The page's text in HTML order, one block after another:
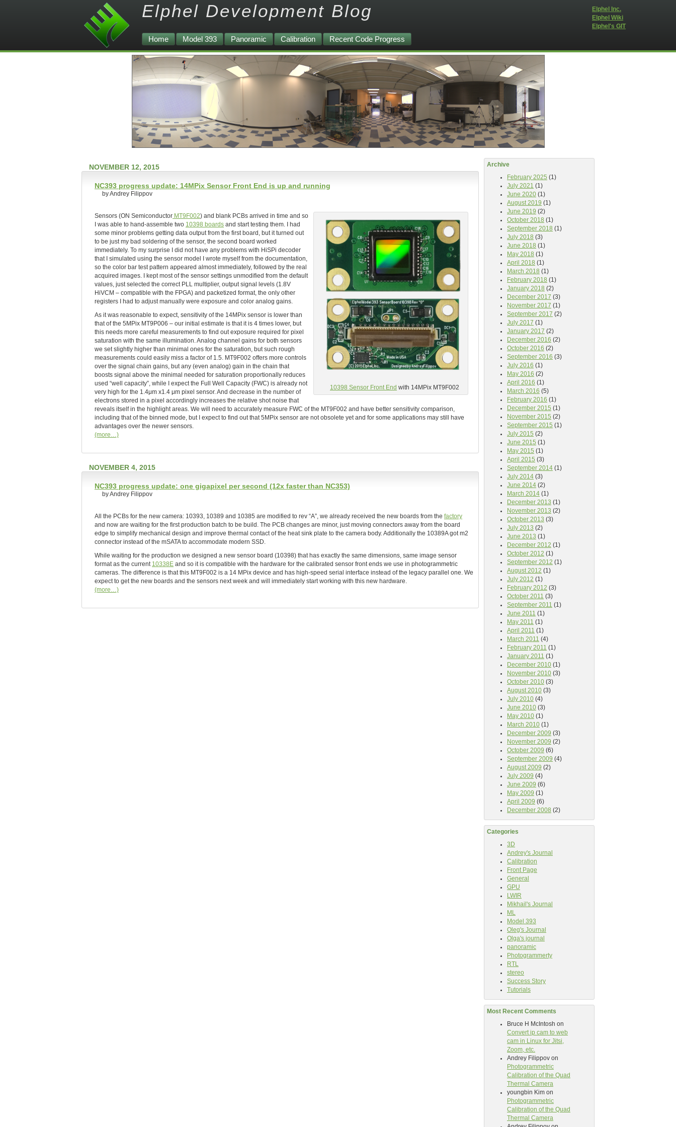
Elphel Development Blog
Home Model 393 Panoramic Calibration Recent Code Progress
Elphel Inc.
Elphel Wiki
Elphel's GIT
Archive
February 2025 (1)
July 2021 (1)
June 2020 (1)
August 2019 (1)
June 2019 (2)
October 2018 (1)
September 2018 (1)
July 2018 (3)
June 2018 (1)
May 2018 (1)
April 2018 (1)
March 2018 (1)
February 2018 (1)
January 2018 (2)
December 2017 (3)
November 2017 (1)
September 2017 (2)
July 2017 (1)
January 2017 (2)
December 2016 (2)
October 2016 (2)
September 2016 (3)
July 2016 (1)
May 2016 (2)
April 2016 (1)
March 2016 (5)
February 2016 (1)
December 2015 (1)
November 2015 (2)
September 2015 (1)
July 2015 (2)
June 2015 (1)
May 2015 (1)
April 2015 (3)
September 2014 (1)
July 2014 (3)
June 2014 (2)
March 2014 (1)
December 2013 (1)
November 2013 (2)
October 2013 (3)
July 2013 (2)
June 2013 (1)
December 2012 (1)
October 2012 (1)
September 2012 (1)
August 2012 (1)
July 2012 (1)
February 2012 (3)
October 2011 (3)
September 2011 (1)
June 2011 (1)
May 2011 (1)
April 2011 (1)
March 2011 (4)
February 2011 (1)
January 2011 (1)
December 2010 (1)
November 2010 (3)
October 2010 (3)
August 2010 (3)
July 2010 (4)
June 2010 (3)
May 2010 (1)
March 2010 (1)
December 2009 (3)
November 2009 (2)
October 2009 (6)
September 2009 (4)
August 2009 (2)
July 2009 (4)
June 2009 (6)
May 2009 (1)
April 2009 (6)
December 2008 (2)
Categories
3D
Andrey's Journal
Calibration
Front Page
General
GPU
LWIR
Mikhail's Journal
ML
Model 393
Oleg's Journal
Olga's journal
panoramic
Photogrammerty
RTL
stereo
Success Story
Tutorials
Most Recent Comments
Bruce H McIntosh on
Convert ip cam to web
cam in Linux for Jitsi,
Zoom, etc.
Andrey Filippov on
Photogrammetric
Calibration of the Quad
Thermal Camera
youngbin Kim on
Photogrammetric
Calibration of the Quad
Thermal Camera
NOVEMBER 12, 2015
NC393 progress update: 14MPix Sensor Front End is up and running
by Andrey Filippov
10398 Sensor Front End with 14MPix MT9F002
Sensors (ON Semiconductor MT9F002) and blank PCBs arrived in time and so
I was able to hand-assemble two 10398 boards and start testing them. I had
some minor problems getting data output from the first board, but it turned out
to be just my bad soldering of the sensor, the second board worked
immediately. To my surprise I did not have any problems with HiSPi decoder
that I simulated using the sensor model I wrote myself from the documentation,
so the color bar test pattern appeared almost immediately, followed by the real
acquired images. I kept most of the sensor settings unmodified from the default
values, just selected the correct PLL multiplier, output signal levels (1.8V
HiVCM – compatible with the FPGA) and packetized format, the only other
registers I had to adjust manually were exposure and color analog gains.
As it was reasonable to expect, sensitivity of the 14MPix sensor is lower than
that of the 5MPix MT9P006 – our initial estimate is that it is 4 times lower, but
this needs more careful measurements to find out exposure required for pixel
saturation with the same illumination. Analog channel gains for both sensors
we set slightly higher than minimal ones for the saturation, but such rough
measurements could easily miss a factor of 1.5. MT9F002 offers more controls
over the signal chain gains, but any (even analog) gain in the chain that
boosts signal above the minimal needed for saturation proportionally reduces
used “well capacity”, while I expect the Full Well Capacity (FWC) is already not
very high for the 1.4μm x1.4 μm pixel sensor. And decrease in the number of
electrons stored in a pixel accordingly increases the relative shot noise that
reveals itself in the highlight areas. We will need to accurately measure FWC of the MT9F002 and have better sensitivity comparison,
including that of the binned mode, but I expect to find out that 5MPix sensor are not obsolete yet and for some applications may still have
advantages over the newer sensors.
(more…)
NOVEMBER 4, 2015
NC393 progress update: one gigapixel per second (12x faster than NC353)
by Andrey Filippov
All the PCBs for the new camera: 10393, 10389 and 10385 are modified to rev “A”, we already received the new boards from the factory
and now are waiting for the first production batch to be build. The PCB changes are minor, just moving connectors away from the board
edge to simplify mechanical design and improve thermal contact of the heat sink plate to the camera body. Additionally the 10389A got m2
connector instead of the mSATA to accommodate modern SSD.
While waiting for the production we designed a new sensor board (10398) that has exactly the same dimensions, same image sensor
format as the current 10338E and so it is compatible with the hardware for the calibrated sensor front ends we use in photogrammetric
cameras. The difference is that this MT9F002 is a 14 MPix device and has high-speed serial interface instead of the legacy parallel one. We
expect to get the new boards and the sensors next week and will immediately start working with this new hardware.
(more…)